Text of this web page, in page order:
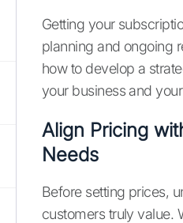
Getting your
planning and ongoing
how to develop a
your business and
Align Pricing
Needs
Before setting prices,
customers truly value.